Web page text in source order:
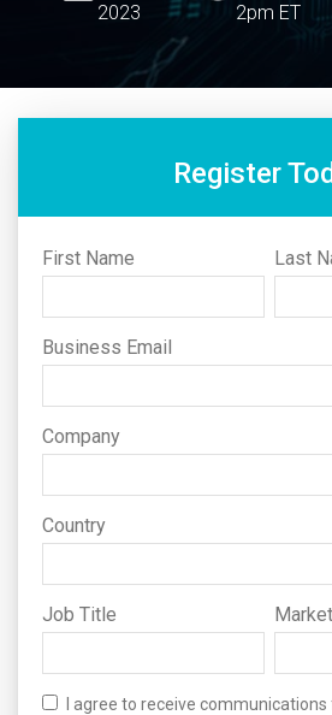
2023
2pm ET
Register
First Name Last
Business Email
Company
Country
Job Title Market
I agree to receive communications